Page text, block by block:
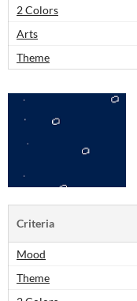
2 Colors
Arts
Theme
Criteria
Mood
Theme